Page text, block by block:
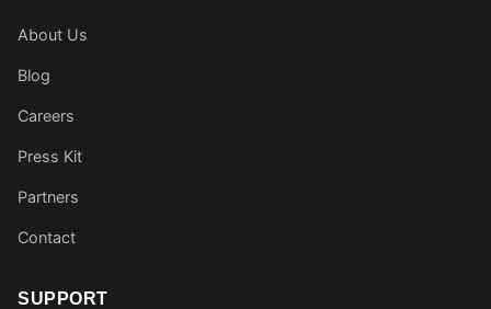
About Us
Blog
Careers
Press Kit
Partners
Contact
SUPPORT